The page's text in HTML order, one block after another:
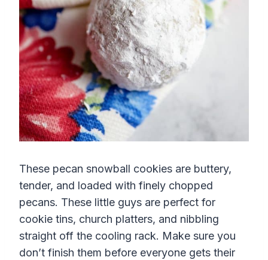
These pecan snowball cookies are buttery,
tender, and loaded with finely chopped
pecans. These little guys are perfect for
cookie tins, church platters, and nibbling
straight off the cooling rack. Make sure you
don’t finish them before everyone gets their